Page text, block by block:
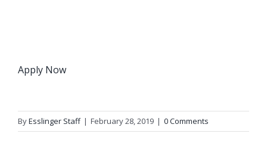
Apply Now
ByEsslinger Staff | February 28, 2019 | 0 Comments